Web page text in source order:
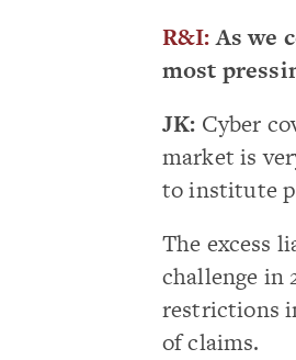
R&I:As we
most
JK: Cyber
market is
to institute
The excess
challenge in
restrictions
of claims.